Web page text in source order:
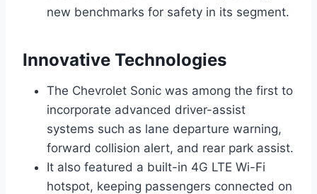
new benchmarks for safety in its segment.
Innovative Technologies
The Chevrolet Sonic was among the first to
incorporate advanced driver-assist
systems such as lane departure warning,
forward collision alert, and rear park assist.
It also featured a built-in 4G LTE Wi-Fi
hotspot, keeping passengers connected on